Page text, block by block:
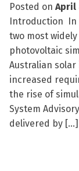
Posted on April
Introduction In
two most
photovoltaic
Australian solar
increased
the rise of
System
delivered by […]